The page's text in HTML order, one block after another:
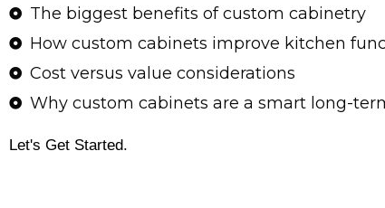
The biggest benefits of custom cabinetry
How custom cabinets improve kitchen
Cost versus value considerations
Why custom cabinets are a smart long-
Let's Get Started.